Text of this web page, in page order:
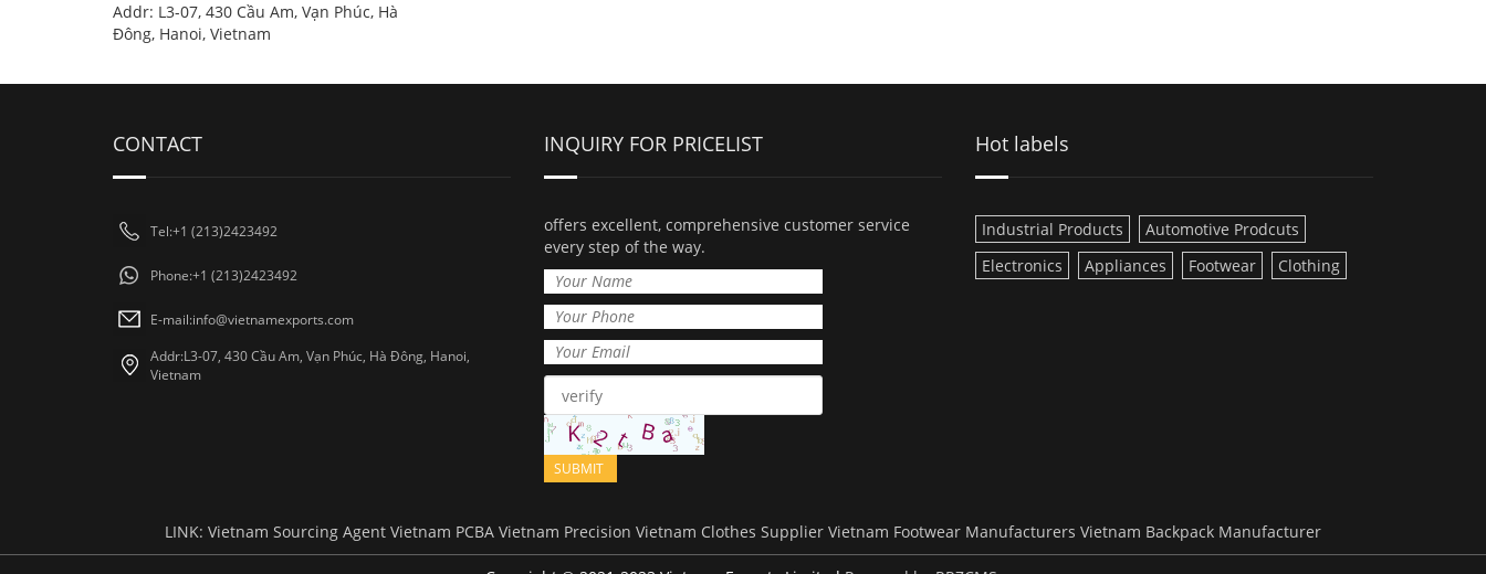
Addr: L3-07, 430 Cầu Am, Vạn Phúc, Hà
Đông, Hanoi, Vietnam
CONTACT
Tel:+1 (213)2423492
Phone:+1 (213)2423492
E-mail:info@vietnamexports.com
Addr:L3-07, 430 Cầu Am, Vạn Phúc, Hà Đông, Hanoi,
Vietnam
INQUIRY FOR PRICELIST
offers excellent, comprehensive customer service
every step of the way.
Hot labels
Industrial Products
Automotive Prodcuts
Electronics
Appliances Footwear Clothing
LINK: Vietnam Sourcing Agent Vietnam PCBA Vietnam Precision Vietnam Clothes Supplier Vietnam Footwear Manufacturers Vietnam Backpack Manufacturer